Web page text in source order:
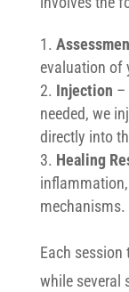
evaluation of
Injection –
needed, we
directly into
Healing
mechanisms.
Each session
while several